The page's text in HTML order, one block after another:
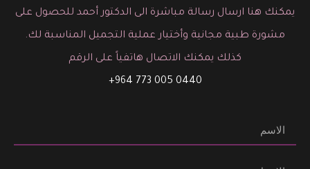
يمكنك هنا ارسال رسالة مباشرة الى الدكتور أحمد للحصول على
مشورة طبية مجانية وأختيار عملية التجميل المناسبة لك.
كذلك يمكنك الاتصال هاتفياً على الرقم
0440 005 773 964+